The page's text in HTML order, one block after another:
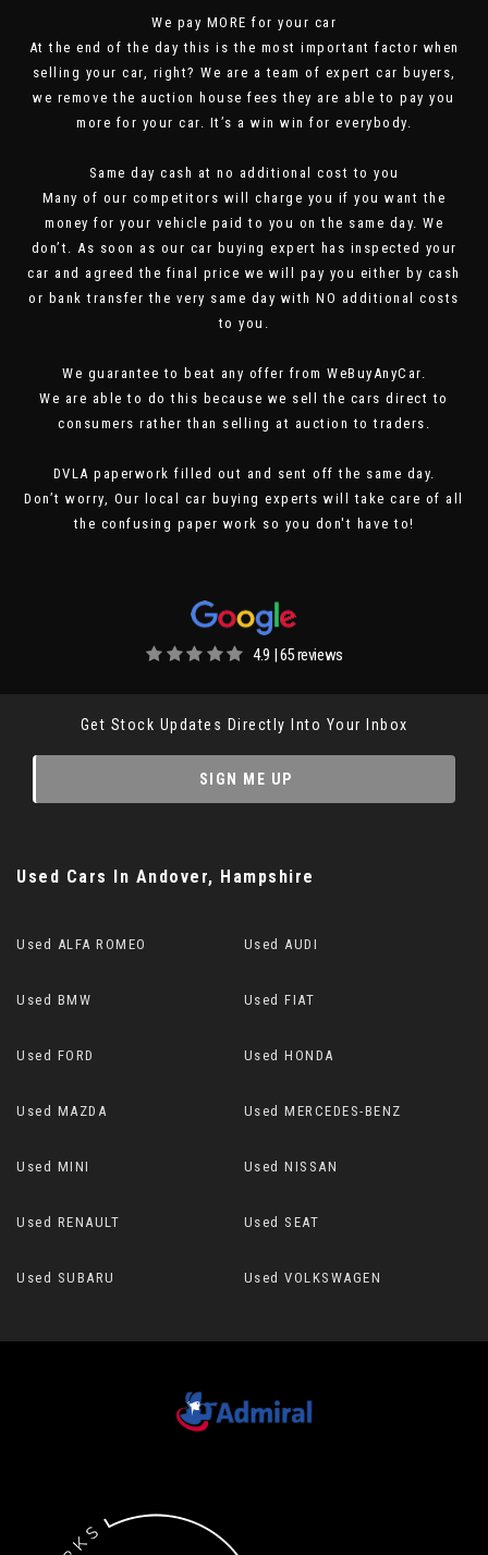
We pay MORE for your car
At the end of the day this is the most important factor when
selling your car, right? We are a team of expert car buyers,
we remove the auction house fees they are able to pay you
more for your car. It’s a win win for everybody.
Same day cash at no additional cost to you
Many of our competitors will charge you if you want the
money for your vehicle paid to you on the same day. We
don’t. As soon as our car buying expert has inspected your
car and agreed the final price we will pay you either by cash
or bank transfer the very same day with NO additional costs
to you.
We guarantee to beat any offer from WeBuyAnyCar.
We are able to do this because we sell the cars direct to
consumers rather than selling at auction to traders.
DVLA paperwork filled out and sent off the same day.
Don’t worry, Our local car buying experts will take care of all
the confusing paper work so you don't have to!
4.9 | 65 reviews
Get Stock Updates Directly Into Your Inbox
SIGN ME UP
Used Cars In Andover, Hampshire
Used ALFA ROMEO Used AUDI
Used BMW Used FIAT
Used FORD Used HONDA
Used MAZDA Used MERCEDES-BENZ
Used MINI Used NISSAN
Used RENAULT Used SEAT
Used SUBARU Used VOLKSWAGEN